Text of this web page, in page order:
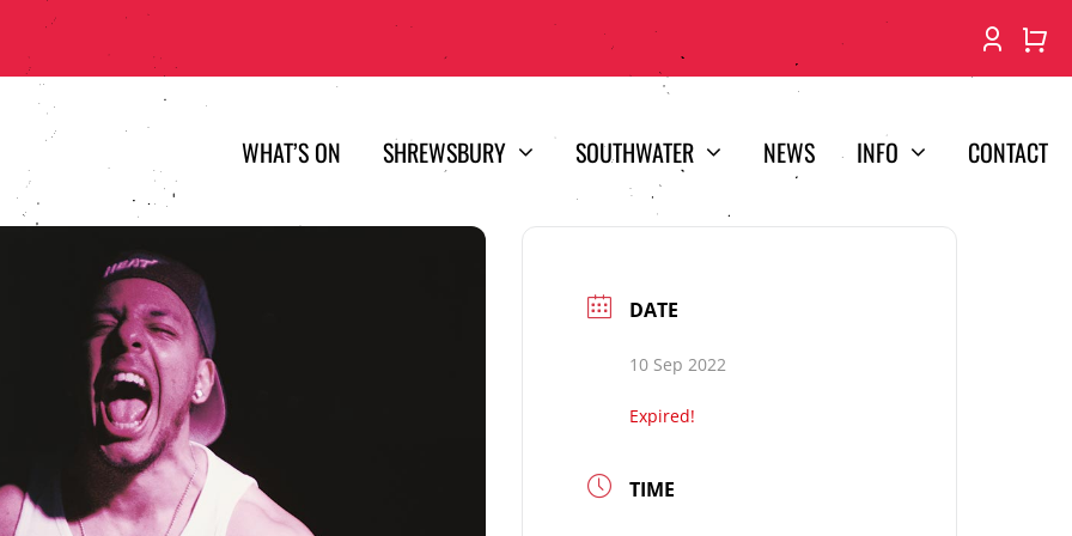
WHAT’S ON SHREWSBURY SOUTHWATER NEWS INFO CONTACT
DATE
10 Sep 2022
Expired!
TIME